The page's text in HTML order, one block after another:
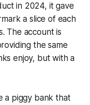
in 2024, it gave
a slice of each
The account is
the same
enjoy, but with a
a piggy bank that